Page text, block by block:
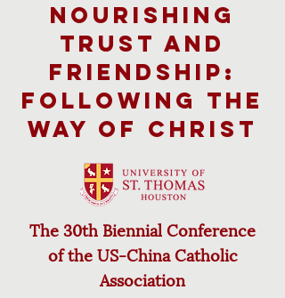
Nourishing
Trust and
Friendship:
Following the
Way of Christ
The 30th Biennial Conference
ofthe US-China Catholic
Association